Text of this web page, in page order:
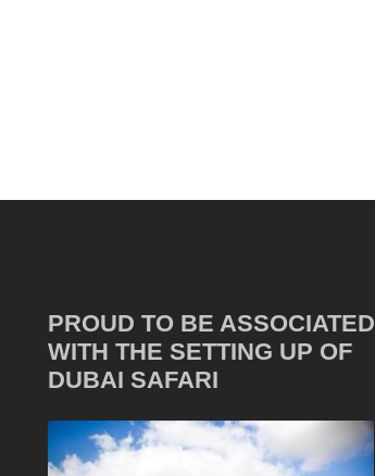
PROUD TO BE ASSOCIATED
WITH THE SETTING UP OF
DUBAI SAFARI